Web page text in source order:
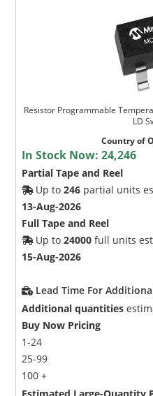
Resistor Programmable
LD
Country of
In Stock Now:24,246
Partial Tape and Reel
Up to246 partial units
13-Aug-2026
Full Tape and Reel
Up to24000 full units
15-Aug-2026
Lead Time For
Additional quantities
Buy Now Pricing
1-24
25-99
100 +
Estimated Large-Quantity